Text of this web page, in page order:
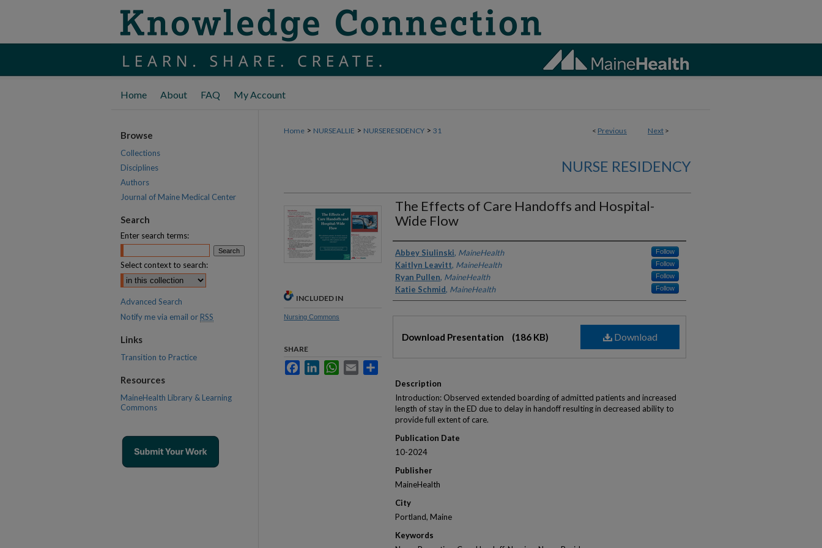
Home About FAQ My Account
< Previous Next >
Home > NURSEALLIE > NURSERESIDENCY > 31
NURSE RESIDENCY
The Effects of Care Handoffs and Hospital-
Wide Flow
Authors
Abbey Siulinski, MaineHealth Follow
Kaitlyn Leavitt, MaineHealth Follow
Ryan Pullen, MaineHealth Follow
Katie Schmid, MaineHealth Follow
Download
Download Presentation (186 KB)
Description
Introduction: Observed extended boarding of admitted patients and increased
length of stay in the ED due to delay in handoff resulting in decreased ability to
provide full extent of care.
Publication Date
10-2024
Publisher
MaineHealth
City
Portland, Maine
Keywords
INCLUDED IN
Nursing Commons
SHARE
FacebookLinkedInWhatsApp
Email
Browse
Collections
Disciplines
Authors
Journal of Maine Medical Center
Search
Enter search terms:
Select context to search:
Advanced Search
Notify me via email or RSS
Links
Transition to Practice
Resources
MaineHealth Library & Learning
Commons